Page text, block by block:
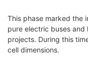
This phase marked the
pure electric buses
projects. During this
cell dimensions.